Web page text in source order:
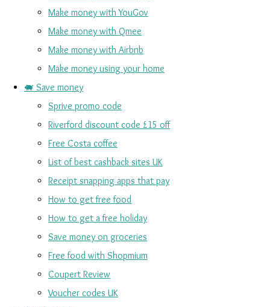
Make money with YouGov
Make money with Qmee
Make money with Airbnb
Make money using your home
🐖 Save money
Sprive promo code
Riverford discount code £15 off
Free Costa coffee
List of best cashback sites UK
Receipt snapping apps that pay
How to get free food
How to get a free holiday
Save money on groceries
Free food with Shopmium
Coupert Review
Voucher codes UK